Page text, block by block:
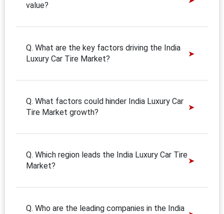
value?
Q. What are the key factors driving the India
Luxury Car Tire Market?
Q. What factors could hinder India Luxury Car
Tire Market growth?
Q. Which region leads the India Luxury Car Tire
Market?
Q. Who are the leading companies in the India